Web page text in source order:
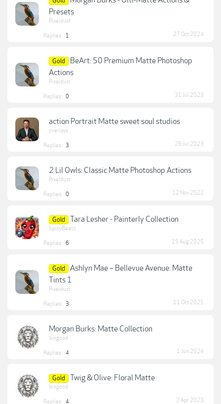
Presets
Pixeldust
Replies: 1 27 Oct 2024
Gold
BeArt: 50 Premium Matte Photoshop
Actions
Pixeldust
Replies: 0 31 Jul 2023
action Portrait Matte sweet soul studios
overlays
Replies: 3 29 Jul 2023
2 Lil Owls: Classic Matte Photoshop Actions
Pixeldust
Replies: 0 12 Nov 2022
Gold Tara Lesher - Painterly Collection
SpicyBeanz
Replies: 6 15 Aug 2025
Gold
Ashlyn Mae – Bellevue Avenue: Matte
Tints 1
Pixeldust
Replies: 3 11 Oct 2025
Morgan Burks: Matte Collection
lkngood
Replies: 4 1 Jun 2024
Gold Twig & Olive: Floral Matte
lkngood
Replies: 4 2 Apr 2023